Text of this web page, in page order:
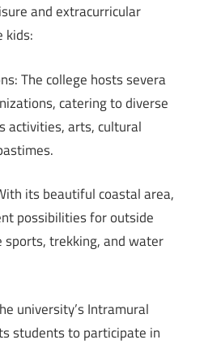
and extracurricular
kids:
The college hosts severa
catering to diverse
activities, arts, cultural
its beautiful coastal area,
possibilities for outside
sports, trekking, and water
university’s Intramural
students to participate in